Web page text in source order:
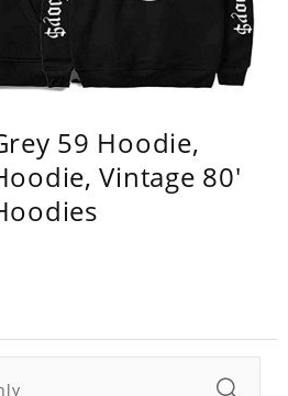
59 Hoodie,
Vintage 80'